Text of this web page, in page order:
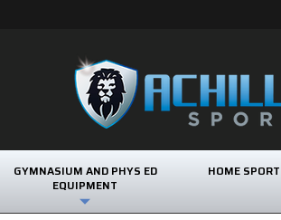
GYMNASIUM AND PHYS ED
EQUIPMENT
HOME